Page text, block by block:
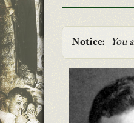
Notice: You